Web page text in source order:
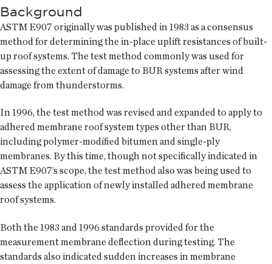
Background
ASTM E907 originally was published in 1983 as a consensus
method for determining the in-place uplift resistances of built-
up roof systems. The test method commonly was used for
assessing the extent of damage to BUR systems after wind
damage from thunderstorms.
In 1996, the test method was revised and expanded to apply to
adhered membrane roof system types other than BUR,
including polymer-modified bitumen and single-ply
membranes. By this time, though not specifically indicated in
ASTM E907’s scope, the test method also was being used to
assess the application of newly installed adhered membrane
roof systems.
Both the 1983 and 1996 standards provided for the
measurement membrane deflection during testing. The
standards also indicated sudden increases in membrane